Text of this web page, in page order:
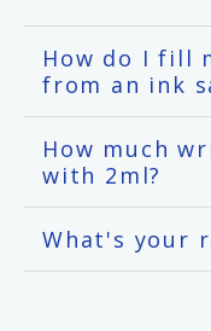
How do I fill
from an ink
How much
with 2ml?
What's your